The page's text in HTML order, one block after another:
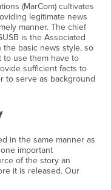
(MarCom) cultivates
legitimate news
manner. The chief
is the Associated
basic news style, so
to use them have to
sufficient facts to
to serve as background
in the same manner as
important
of the story an
it is released. Our